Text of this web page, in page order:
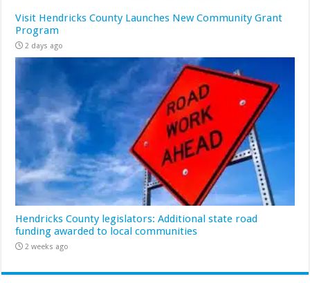
Visit Hendricks County Launches New Community Grant
Program
2 days ago
Hendricks County legislators: Additional state road
funding awarded to local communities
2 weeks ago